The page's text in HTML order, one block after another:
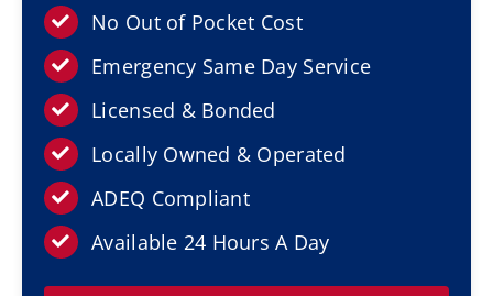
Resources
Service Areas
Contact Us
No Out of Pocket Cost
Emergency Same Day Service
Licensed & Bonded
Locally Owned & Operated
ADEQ Compliant
Available 24 Hours A Day